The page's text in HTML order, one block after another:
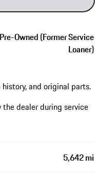
Owned (Former Service
Loaner)
and original parts.
dealer during service
5,642 mi